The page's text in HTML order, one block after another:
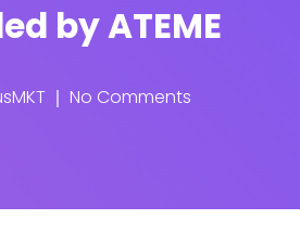
by ATEME
No Comments